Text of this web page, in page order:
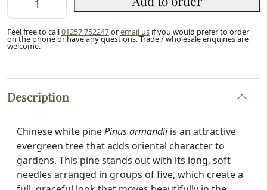
20/40cm
(P9)
Feel free to call01257 752247oremail us if you would prefer to order
on the phone or have any questions. Trade / wholesale enquiries are
welcome.
Description
Chinese white pinePinus armandiiis an attractive
evergreen tree that adds oriental character to
gardens. This pine stands out with its long, soft
needles arranged in groups of five, which create a